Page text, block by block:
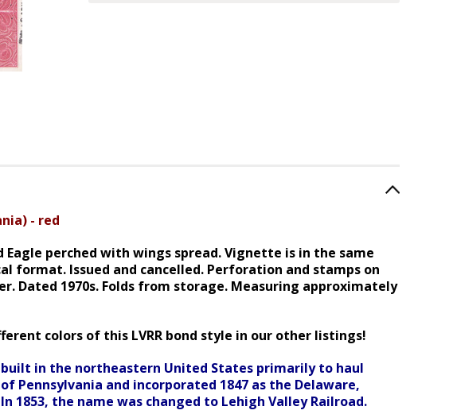
- red
perched with wings spread. Vignette is in the same
format. Issued and cancelled. Perforation and stamps on
Dated 1970s. Folds from storage. Measuring approximately
colors of this LVRR bond style in our other listings!
built in the northeastern United States primarily to haul
Pennsylvania and incorporated 1847 as the Delaware,
1853, the name was changed to Lehigh Valley Railroad.